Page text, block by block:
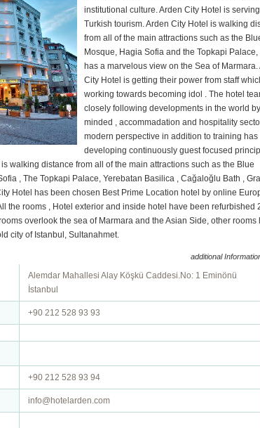
institutional culture. Arden City Hotel is serving
Turkish tourism. Arden City Hotel is walking
from all of the main attractions such as the
Mosque, Hagia Sofia and the Topkapi Palace,
has a marvelous view on the Sea of Marmara.
City Hotel is getting their power from staff
working towards becoming idol . The hotel
closely following developments in the world
minded , accommadation and hospitality
modern perspective in addition to training has
developing continuously guest focused
walking distance from all of the main attractions such as the Blue
, The Topkapi Palace, Yerebatan Basilica , Cağaloğlu Bath ,
Hotel has been chosen Best Prime Location hotel by online
the rooms , Hotel exterior and inside hotel have been refurbished
overlook the sea of Marmara and the Asian Side, other rooms
city of Istanbul, Sultanahmet.
additional
Alemdar Mahallesi Alay Köşkü Caddesi.No: 1 Eminönü
İstanbul
+90 212 528 93 93
+90 212 528 93 94
info@hotelarden.com